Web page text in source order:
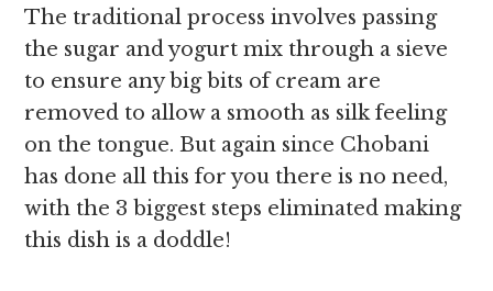
The traditional process involves passing
the sugar and yogurt mix through a sieve
to ensure any big bits of cream are
removed to allow a smooth as silk feeling
on the tongue. But again since Chobani
has done all this for you there is no need,
with the 3 biggest steps eliminated making
this dish is a doddle!